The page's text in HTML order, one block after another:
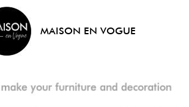
MAISON EN VOGUE